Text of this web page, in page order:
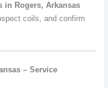
in Rogers, Arkansas
coils, and confirm
– Service